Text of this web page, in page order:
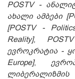
POSTV -
ახალი ამბები
[POSTV -
Reality],
ევროკრატია -
Europe],
ლიბერალიზმის